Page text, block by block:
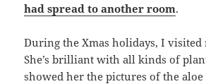
had spread to another room.
During the Xmas holidays, I visited
She’s brilliant with all kinds of
showed her the pictures of the aloe